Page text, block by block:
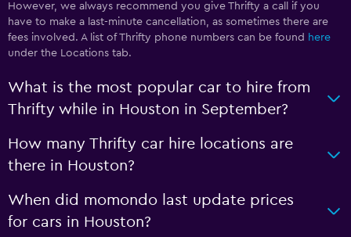
However, we always recommend you give Thrifty a call if you
have to make a last-minute cancellation, as sometimes there are
fees involved. A list of Thrifty phone numbers can be found here
under the Locations tab.
What is the most popular car to hire from
Thrifty while in Houston in September?
How many Thrifty car hire locations are
there in Houston?
When did momondo last update prices
for cars in Houston?